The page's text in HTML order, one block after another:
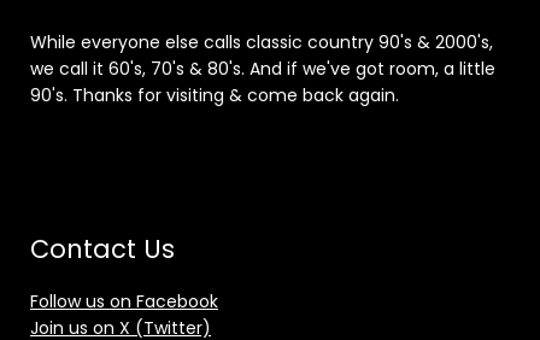
While everyone else calls classic country 90's & 2000's,
we call it 60's, 70's & 80's. And if we've got room, a little
90's. Thanks for visiting & come back again.
Contact Us
Follow us on Facebook
Join us on X (Twitter)